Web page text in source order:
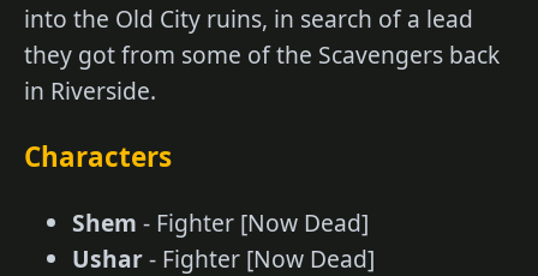
into the Old City ruins, in search of a lead
they got from some of the Scavengers back
in Riverside.
Characters
Shem - Fighter [Now Dead]
Ushar- Fighter [Now Dead]